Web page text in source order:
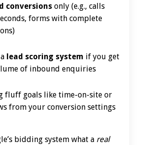
conversions only (e.g., calls
forms with complete
lead scoring system if you get
of inbound enquiries
fluff goals like time-on-site or
from your conversion settings
bidding system what a real